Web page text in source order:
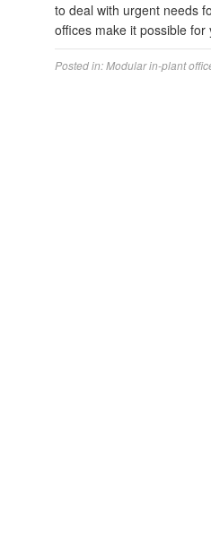
to deal with urgent needs
offices make it possible
Posted in:Modular in-plant